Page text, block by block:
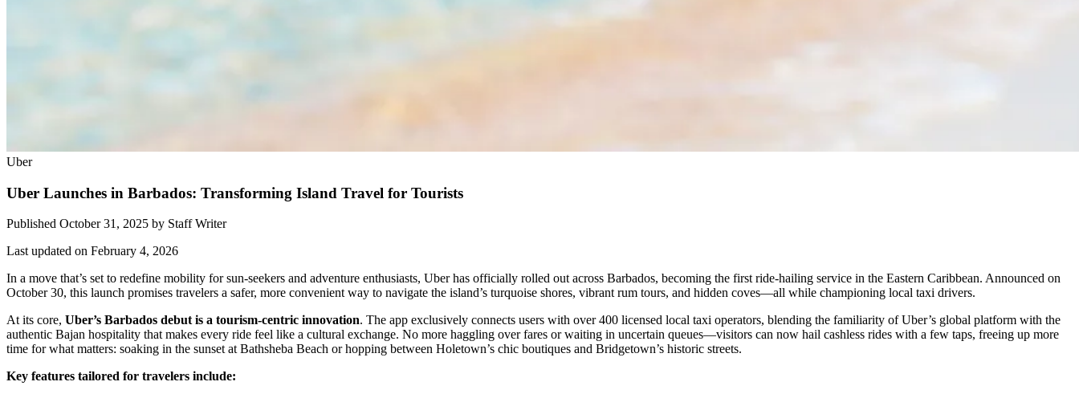
Uber
Uber Launches in Barbados: Transforming Island Travel for Tourists
Published October 31, 2025 by Staff Writer
Last updated on February 4, 2026
In a move that’s set to redefine mobility for sun-seekers and adventure enthusiasts, Uber has officially rolled out across Barbados, becoming the first ride-hailing service in the Eastern Caribbean. Announced on
October 30, this launch promises travelers a safer, more convenient way to navigate the island’s turquoise shores, vibrant rum tours, and hidden coves—all while championing local taxi drivers.
At its core, Uber’s Barbados debut is a tourism-centric innovation. The app exclusively connects users with over 400 licensed local taxi operators, blending the familiarity of Uber’s global platform with the
authentic Bajan hospitality that makes every ride feel like a cultural exchange. No more haggling over fares or waiting in uncertain queues—visitors can now hail cashless rides with a few taps, freeing up more
time for what matters: soaking in the sunset at Bathsheba Beach or hopping between Holetown’s chic boutiques and Bridgetown’s historic streets.
Key features tailored for travelers include: